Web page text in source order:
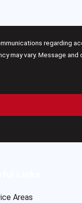
regarding
may vary. Message and
Areas